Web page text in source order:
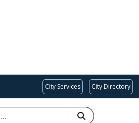
City Services City Directory
SEARCH